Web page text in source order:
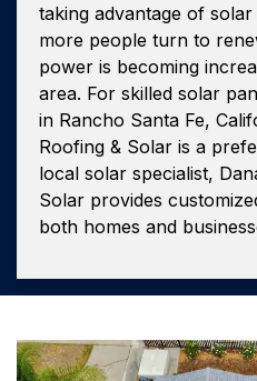
taking advantage of
more people turn to
power is becoming
area. For skilled solar
in Rancho Santa Fe,
Roofing & Solar is a
local solar specialist,
Solar provides
both homes and